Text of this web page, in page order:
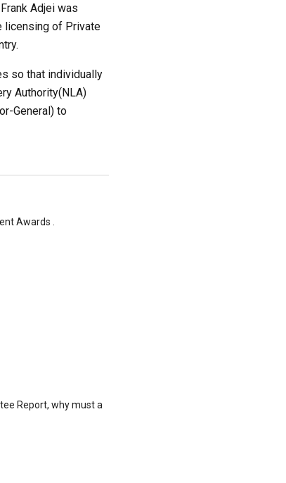
Adjei was
licensing of Private
so that individually
Authority(NLA)
General) to
Awards .
Report, why must a